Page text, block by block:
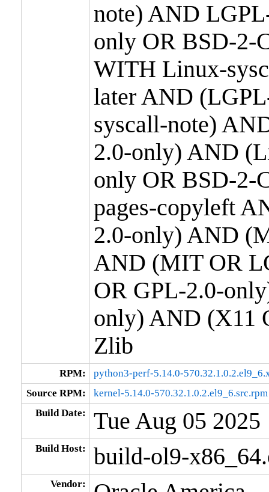
note) AND
only OR BSD-2-
WITH Linux-
later AND
syscall-note)
2.0-only) AND
only OR BSD-2-
pages-copyleft
2.0-only) AND
AND (MIT OR
OR GPL-2.0-
only) AND (X11
Zlib
RPM:
python3-perf-5.14.0-
Source RPM:
kernel-5.14.0-570.32.1.0.2.el9_6.src.rpm
Build Date:
Tue Aug 05 2025
Build Host: build-ol9-
Vendor: